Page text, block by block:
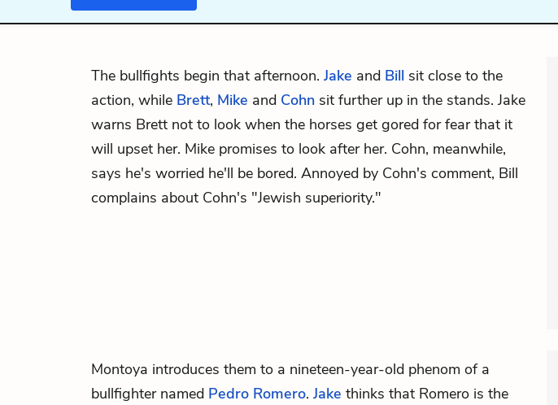
The bullfights begin that afternoon. Jake and Bill sit close to the
action, while Brett, Mike and Cohn sit further up in the stands. Jake
warns Brett not to look when the horses get gored for fear that it
will upset her. Mike promises to look after her. Cohn, meanwhile,
says he's worried he'll be bored. Annoyed by Cohn's comment, Bill
complains about Cohn's "Jewish superiority."
Montoya introduces them to a nineteen-year-old phenom of a
bullfighter named Pedro Romero. Jake thinks that Romero is the